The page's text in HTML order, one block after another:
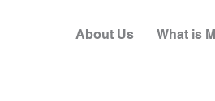
About Us What is